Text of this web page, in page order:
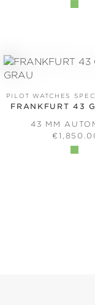
PILOT WATCHES
FRANKFURT 43
43 MM